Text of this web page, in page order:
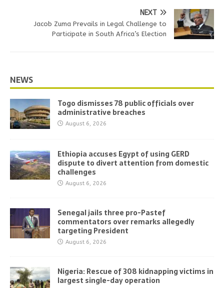
NEXT
Jacob Zuma Prevails in Legal Challenge to
Participate in South Africa’s Election
NEWS
Togo dismisses 78 public officials over
administrative breaches
August 6, 2026
Ethiopia accuses Egypt of using GERD
dispute to divert attention from domestic
challenges
August 6, 2026
Senegal jails three pro-Pastef
commentators over remarks allegedly
targeting President
August 6, 2026
Nigeria: Rescue of 308 kidnapping victims in
largest single-day operation